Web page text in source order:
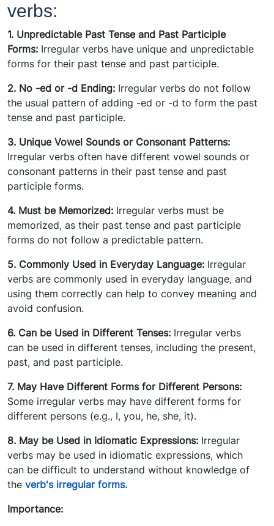
verbs:
1. Unpredictable Past Tense and Past Participle
Forms: Irregular verbs have unique and unpredictable
forms for their past tense and past participle.
2. No -ed or -d Ending: Irregular verbs do not follow
the usual pattern of adding -ed or -d to form the past
tense and past participle.
3. Unique Vowel Sounds or Consonant Patterns:
Irregular verbs often have different vowel sounds or
consonant patterns in their past tense and past
participle forms.
4. Must be Memorized: Irregular verbs must be
memorized, as their past tense and past participle
forms do not follow a predictable pattern.
5. Commonly Used in Everyday Language: Irregular
verbs are commonly used in everyday language, and
using them correctly can help to convey meaning and
avoid confusion.
6. Can be Used in Different Tenses: Irregular verbs
can be used in different tenses, including the present,
past, and past participle.
7. May Have Different Forms for Different Persons:
Some irregular verbs may have different forms for
different persons (e.g., I, you, he, she, it).
8. May be Used in Idiomatic Expressions: Irregular
verbs may be used in idiomatic expressions, which
can be difficult to understand without knowledge of
the verb's irregular forms.
Importance: